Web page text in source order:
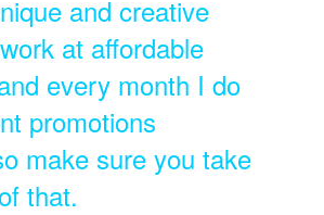
and creative
at affordable
every month I do
promotions
make sure you take
that.